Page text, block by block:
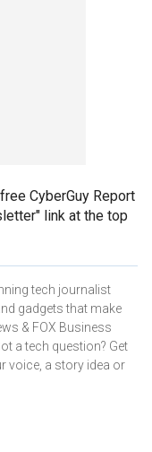
CyberGuy Report
link at the top
tech journalist
gadgets that make
& FOX Business
a tech question? Get
voice, a story idea or